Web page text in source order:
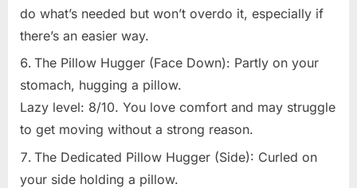
do what’s needed but won’t overdo it, especially if
there’s an easier way.
The Pillow Hugger (Face Down): Partly on your
stomach, hugging a pillow.
Lazy level: 8/10. You love comfort and may struggle
to get moving without a strong reason.
The Dedicated Pillow Hugger (Side): Curled on
your side holding a pillow.